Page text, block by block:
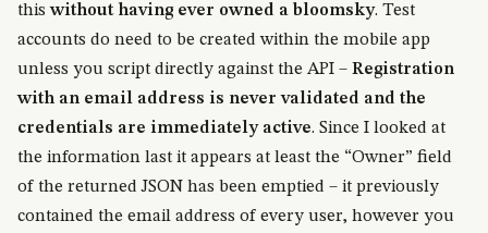
thiswithout having ever owned a bloomsky. Test
accounts do need to be created within the mobile app
unless you script directly against the API – Registration
with an email address is never validated and the
credentials are immediately active. Since I looked at
the information last it appears at least the “Owner” field
of the returned JSON has been emptied – it previously
contained the email address of every user, however you